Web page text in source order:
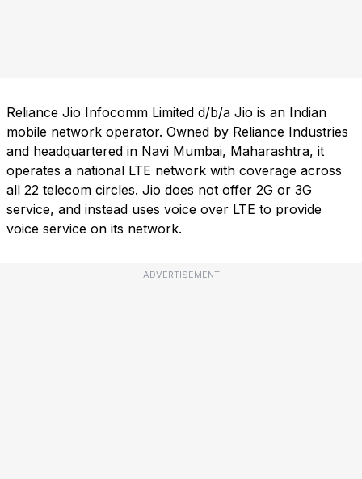
Reliance Jio Infocomm Limited d/b/a Jio is an Indian
mobile network operator. Owned by Reliance Industries
and headquartered in Navi Mumbai, Maharashtra, it
operates a national LTE network with coverage across
all 22 telecom circles. Jio does not offer 2G or 3G
service, and instead uses voice over LTE to provide
voice service on its network.
ADVERTISEMENT